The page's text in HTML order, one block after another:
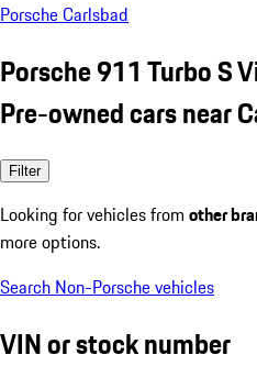
Porsche Carlsbad
Porsche 911 Turbo S
Pre-owned cars near
Filter
Looking for vehicles from other
more options.
Search Non-Porsche vehicles
VIN or stock number